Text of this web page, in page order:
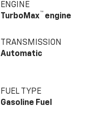
ENGINE
TurboMax™ engine
TRANSMISSION
Automatic
FUEL TYPE
Gasoline Fuel